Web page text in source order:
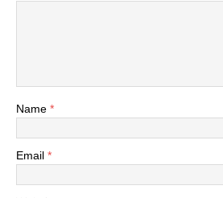
Name *
Email *